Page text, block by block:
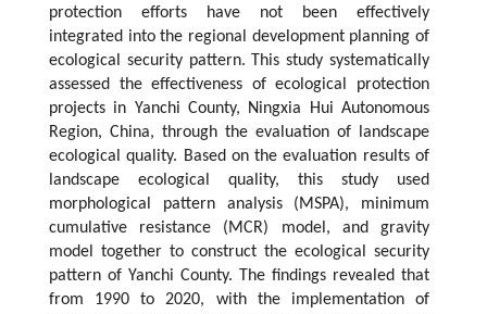
protection efforts have not been effectively
integrated into the regional development planning of
ecological security pattern. This study systematically
assessed the effectiveness of ecological protection
projects in Yanchi County, Ningxia Hui Autonomous
Region, China, through the evaluation of landscape
ecological quality. Based on the evaluation results of
landscape ecological quality, this study used
morphological pattern analysis (MSPA), minimum
cumulative resistance (MCR) model, and gravity
model together to construct the ecological security
pattern of Yanchi County. The findings revealed that
from 1990 to 2020, with the implementation of